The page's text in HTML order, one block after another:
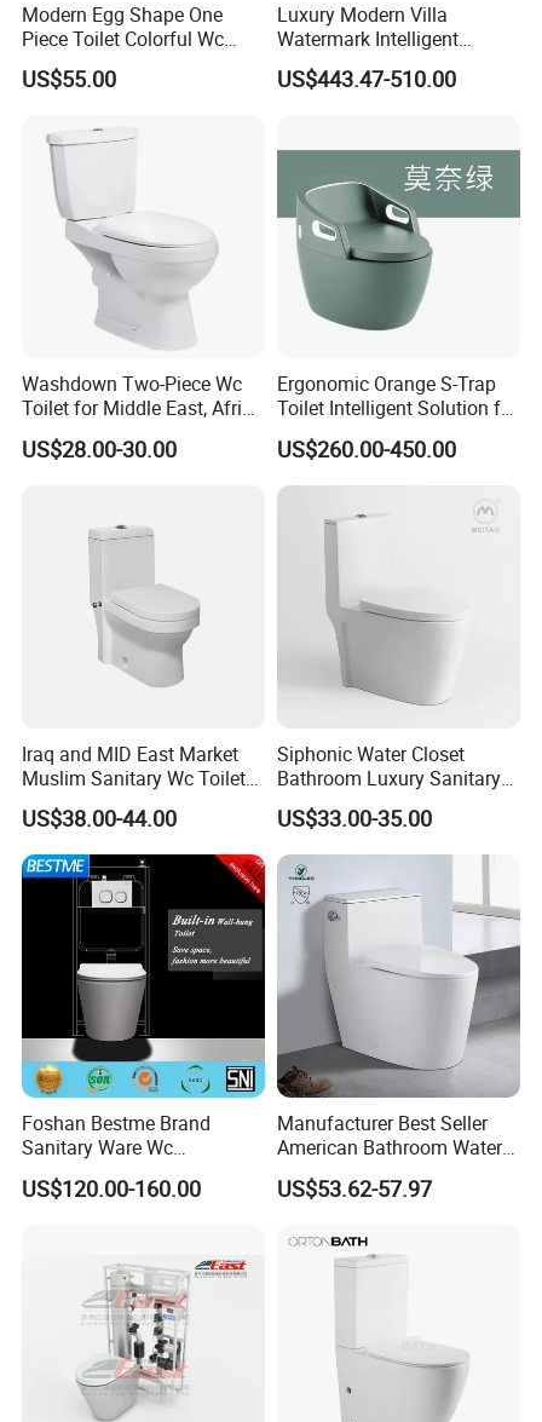
Modern Egg Shape One
Piece Toilet Colorful Wc
Sanitary Toilet Bowl
US$55.00
Luxury Modern Villa
Watermark Intelligent
Closestool Sanitary Wares
Bathroom Furniture Wc
US$443.47-510.00
Washdown Two-Piece Wc
Toilet for Middle East, Africa
and South Asia Market
US$28.00-30.00
Ergonomic Orange S-Trap
Toilet Intelligent Solution for
Disabled Accessibility
US$260.00-450.00
Iraq and MID East Market
Muslim Sanitary Wc Toilet
with Bidet Function
US$38.00-44.00
Siphonic Water Closet
Bathroom Luxury Sanitary
Ware Wc One Piece Toilet
US$33.00-35.00
Foshan Bestme Brand
Sanitary Ware Wc
Commode Nano Glazed
Concealed Tank Glazed
US$120.00-160.00
Manufacturer Best Seller
American Bathroom Water
Closet Custom Ceramic
Commode Siphonic Flush
Cupc Toilet
US$53.62-57.97